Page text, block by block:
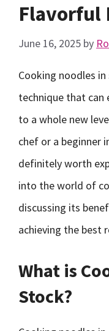
Flavorful
June 16, 2025 by
Cooking noodles
technique that can
to a whole new
chef or a beginner
definitely worth
into the world of
discussing its
achieving the best
What is
Stock?